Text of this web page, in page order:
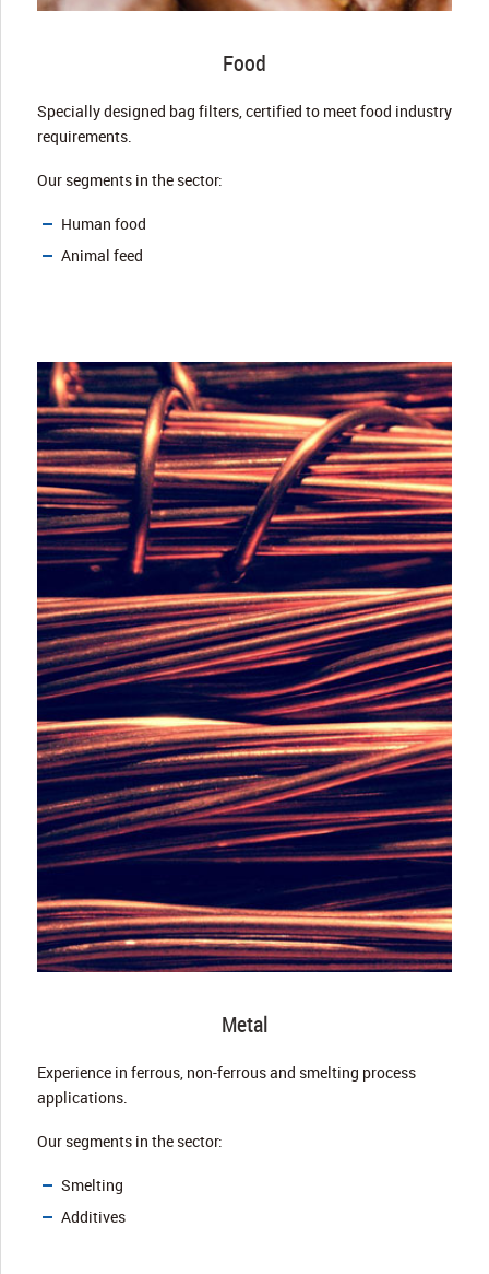
Food
Specially designed bag filters, certified to meet food industry
requirements.
Our segments in the sector:
Human food
Animal feed
Metal
Experience in ferrous, non-ferrous and smelting process
applications.
Our segments in the sector:
Smelting
Additives